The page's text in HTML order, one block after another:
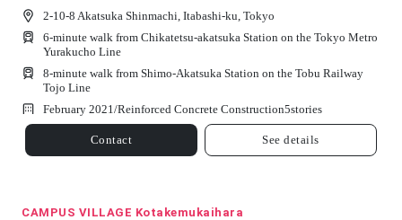
2-10-8 Akatsuka Shinmachi, Itabashi-ku, Tokyo
6-minute walk from Chikatetsu-akatsuka Station on the Tokyo Metro
Yurakucho Line
8-minute walk from Shimo-Akatsuka Station on the Tobu Railway
Tojo Line
February 2021/Reinforced Concrete Construction5stories
Contact See details
CAMPUS VILLAGE Kotakemukaihara